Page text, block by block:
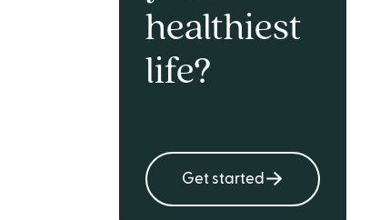
healthiest
life?
Get started